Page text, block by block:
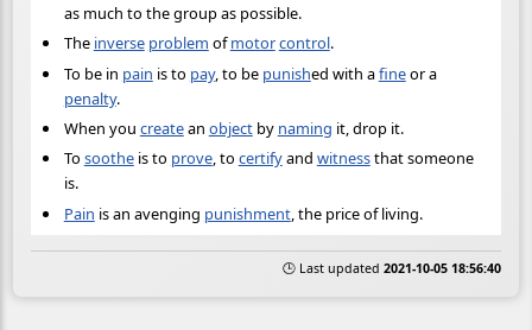
as much to the group as possible.
The inverse problem ofmotorcontrol.
To be in pain is to pay, to be punished with afineor a
penalty.
When you createan objectby naming it, drop it.
To sootheis to prove, to certifyand witnessthat someone
is.
Pain is an avenging punishment, the price of living.
🕒 Last updated 2021-10-05 18:56:40